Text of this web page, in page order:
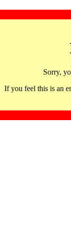
Sorry,
If you feel this is an